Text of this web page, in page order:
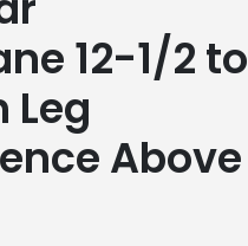
12-1/2 to
Leg
Above